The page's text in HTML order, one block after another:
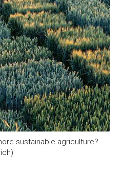
sustainable agriculture?